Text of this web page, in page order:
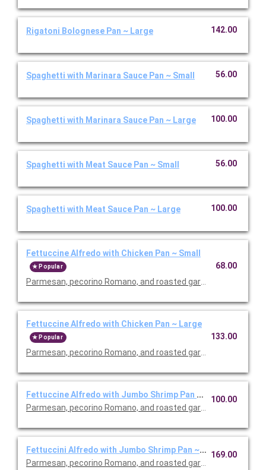
Rigatoni Bolognese Pan ~ Large 142.00
Spaghetti with Marinara Sauce Pan ~ Small 56.00
Spaghetti with Marinara Sauce Pan ~ Large 100.00
Spaghetti with Meat Sauce Pan ~ Small 56.00
Spaghetti with Meat Sauce Pan ~ Large 100.00
Fettuccine Alfredo with Chicken Pan ~ Small
Popular
Parmesan, pecorino Romano, and roasted garlic sauce.
68.00
Fettuccine Alfredo with Chicken Pan ~ Large
Popular
Parmesan, pecorino Romano, and roasted garlic sauce.
133.00
Fettuccine Alfredo with Jumbo Shrimp Pan ~ Small
Parmesan, pecorino Romano, and roasted garlic sauce.
100.00
Fettuccini Alfredo with Jumbo Shrimp Pan ~ Large
Parmesan, pecorino Romano, and roasted garlic sauce.
169.00